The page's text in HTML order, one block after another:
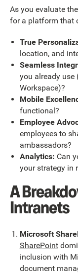
As you evaluate
for a platform that
True
location, and
Seamless
you already
Workspace)?
Mobile
functional?
Employee
employees to
ambassadors?
Analytics: Can
your strategy in
A
Intranets
Microsoft
SharePoint
inclusion with
document